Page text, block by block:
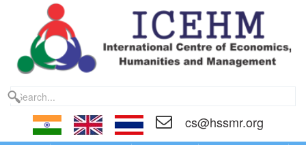
cs@hssmr.org